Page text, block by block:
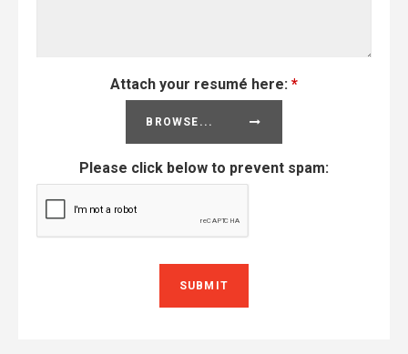
Attach your resumé here: *
BROWSE...
Please click below to prevent spam: